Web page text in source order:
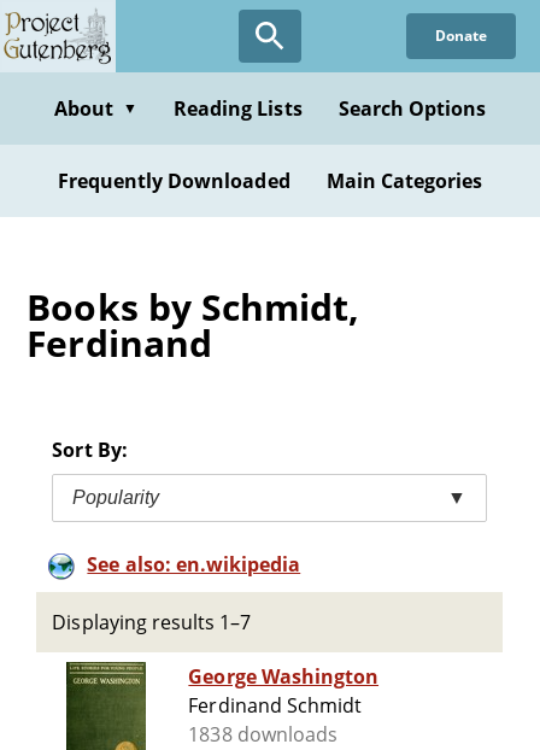
Skip
to
content
Donate
About ▼ Reading Lists Search Options
Frequently Downloaded Main Categories
Books by Schmidt,
Ferdinand
Sort By:
Popularity ▼
See also: en.wikipedia
Displaying results 1–7
George Washington
Ferdinand Schmidt
1838 downloads